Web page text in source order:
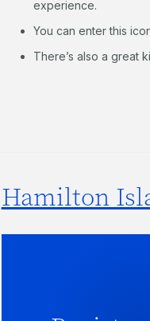
experience.
You can enter this
There’s also a great
Hamilton